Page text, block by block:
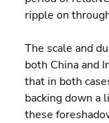
ripple on
The scale and
both China and
that in both
backing down a
these